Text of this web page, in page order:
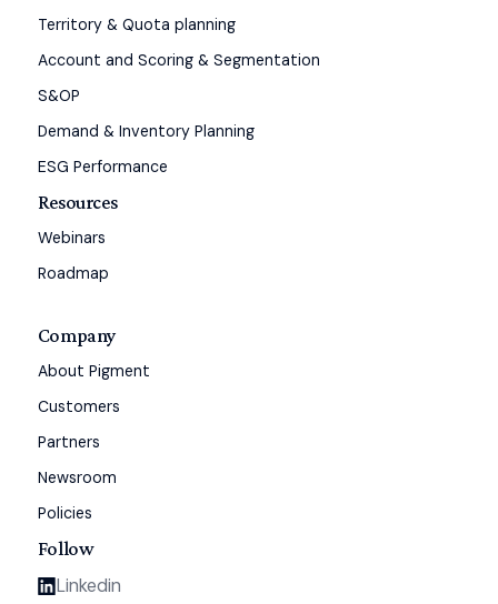
Territory & Quota planning
Account and Scoring & Segmentation
S&OP
Demand & Inventory Planning
ESG Performance
Resources
Webinars
Roadmap
Company
About Pigment
Customers
Partners
Newsroom
Policies
Follow
Linkedin